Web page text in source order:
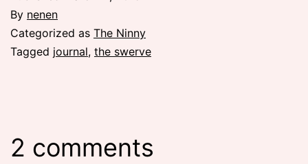
By nenen
Categorized as The Ninny
Tagged journal, the swerve
2 comments